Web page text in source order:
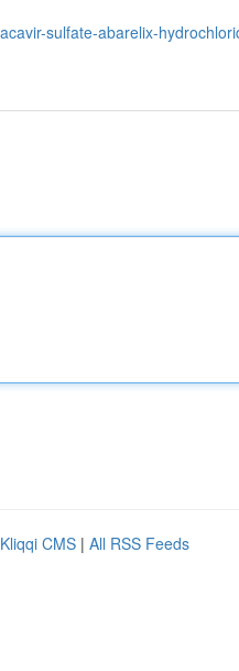
sulfate-abarelix-
Kliqqi CMS | All RSS Feeds